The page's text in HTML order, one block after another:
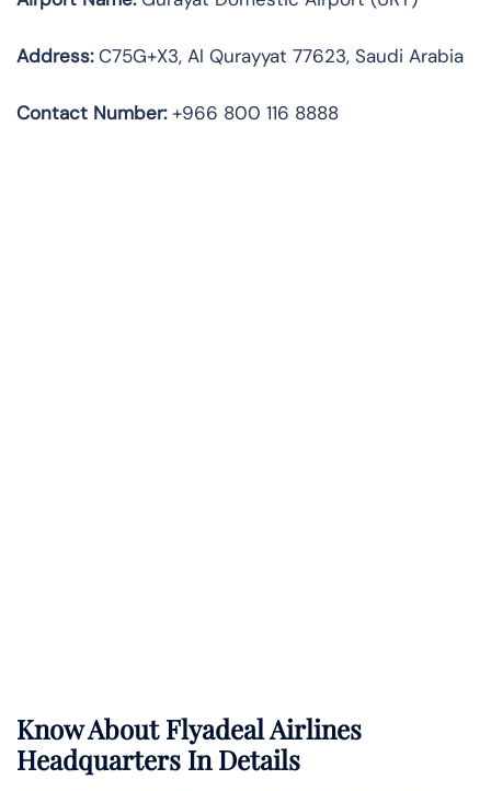
Address:C75G+X3, Al Qurayyat 77623, Saudi Arabia
Contact Number:+966 800 116 8888
Know AboutFlyadeal Airlines
Headquarters In Details